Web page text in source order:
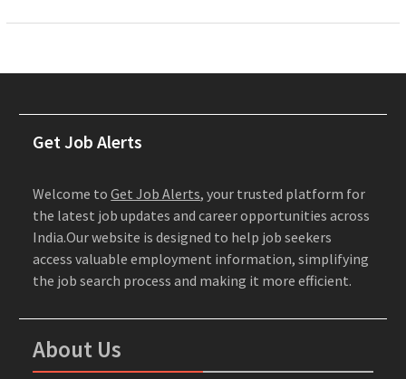
Get Job Alerts
Welcome toGet Job Alerts, your trusted platform for
the latest job updates and career opportunities across
India.Our website is designed to help job seekers
access valuable employment information, simplifying
the job search process and making it more efficient.
About Us